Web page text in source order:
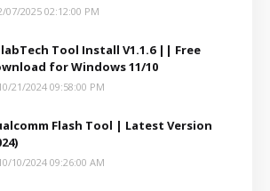
07/2025 02:12:00 PM
Tool Install V1.1.6 || Free
for Windows 11/10
21/2024 09:58:00 PM
Flash Tool | Latest Version
10/2024 09:26:00 AM